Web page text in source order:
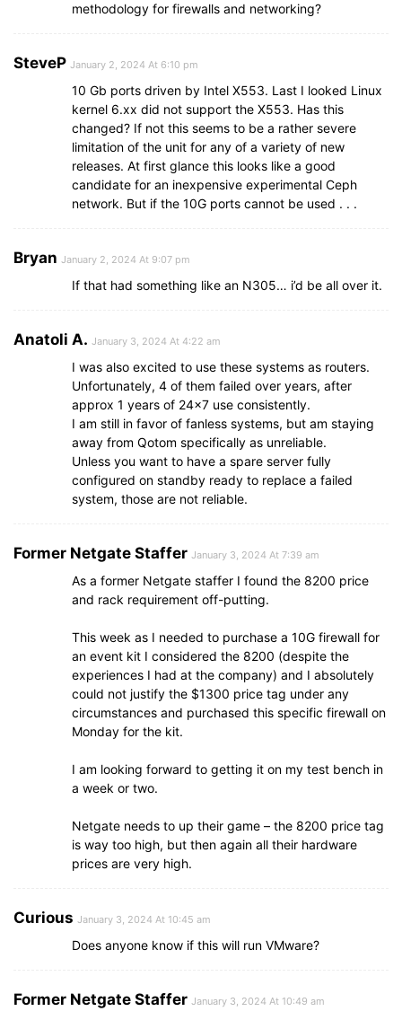
methodology for firewalls and networking?
SteveP January 2, 2024 At 6:10 pm
10 Gb ports driven by Intel X553. Last I looked Linux
kernel 6.xx did not support the X553. Has this
changed? If not this seems to be a rather severe
limitation of the unit for any of a variety of new
releases. At first glance this looks like a good
candidate for an inexpensive experimental Ceph
network. But if the 10G ports cannot be used . . .
Bryan January 2, 2024 At 9:07 pm
If that had something like an N305… i’d be all over it.
Anatoli A. January 3, 2024 At 4:22 am
I was also excited to use these systems as routers.
Unfortunately, 4 of them failed over years, after
approx 1 years of 24×7 use consistently.
I am still in favor of fanless systems, but am staying
away from Qotom specifically as unreliable.
Unless you want to have a spare server fully
configured on standby ready to replace a failed
system, those are not reliable.
Former Netgate Staffer January 3, 2024 At 7:39 am
As a former Netgate staffer I found the 8200 price
and rack requirement off-putting.
This week as I needed to purchase a 10G firewall for
an event kit I considered the 8200 (despite the
experiences I had at the company) and I absolutely
could not justify the $1300 price tag under any
circumstances and purchased this specific firewall on
Monday for the kit.
I am looking forward to getting it on my test bench in
a week or two.
Netgate needs to up their game – the 8200 price tag
is way too high, but then again all their hardware
prices are very high.
Curious January 3, 2024 At 10:45 am
Does anyone know if this will run VMware?
Former Netgate Staffer January 3, 2024 At 10:49 am